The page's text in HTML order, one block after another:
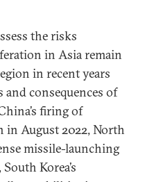
the risks
in Asia remain
in recent years
consequences of
firing of
in August 2022, North
missile-launching
Korea’s